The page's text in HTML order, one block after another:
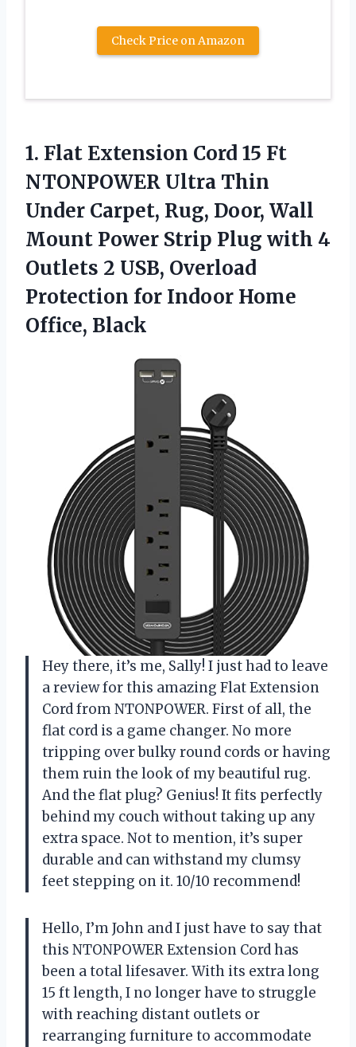
Check Price on Amazon
1. Flat Extension Cord 15 Ft
NTONPOWER Ultra Thin
Under Carpet, Rug, Door, Wall
Mount Power Strip Plug with 4
Outlets 2 USB, Overload
Protection for Indoor Home
Office, Black
Hey there, it’s me, Sally! I just had to leave
a review for this amazing Flat Extension
Cord from NTONPOWER. First of all, the
flat cord is a game changer. No more
tripping over bulky round cords or having
them ruin the look of my beautiful rug.
And the flat plug? Genius! It fits perfectly
behind my couch without taking up any
extra space. Not to mention, it’s super
durable and can withstand my clumsy
feet stepping on it. 10/10 recommend!
Hello, I’m John and I just have to say that
this NTONPOWER Extension Cord has
been a total lifesaver. With its extra long
15 ft length, I no longer have to struggle
with reaching distant outlets or
rearranging furniture to accommodate